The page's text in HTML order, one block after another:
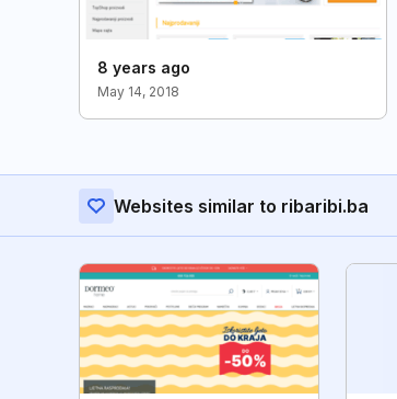
8 years ago
May 14, 2018
Websites similar to ribaribi.ba